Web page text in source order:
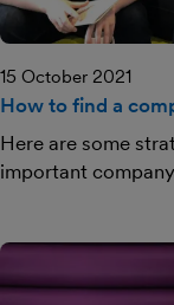
15 October 2021
How to find a
Here are some
important